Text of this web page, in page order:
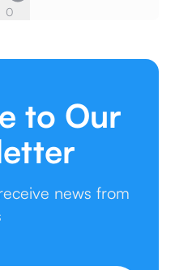
0
to Our
news from